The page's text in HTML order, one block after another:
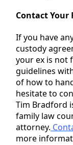
Contact
If you have
custody
your ex is not
guidelines
of how to
hesitate to
Tim Bradford
family law
attorney.
more